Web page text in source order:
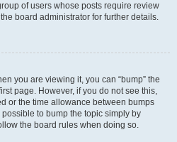
of users whose posts require review
board administrator for further details.
you are viewing it, you can “bump” the
page. However, if you do not see this,
or the time allowance between bumps
to bump the topic simply by
the board rules when doing so.